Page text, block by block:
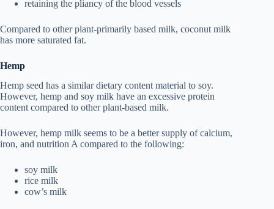
retaining the pliancy of the blood vessels
Compared to other plant-primarily based milk, coconut milk
has more saturated fat.
Hemp
Hemp seed has a similar dietary content material to soy.
However, hemp and soy milk have an excessive protein
content compared to other plant-based milk.
However, hemp milk seems to be a better supply of calcium,
iron, and nutrition A compared to the following:
soy milk
rice milk
cow’s milk